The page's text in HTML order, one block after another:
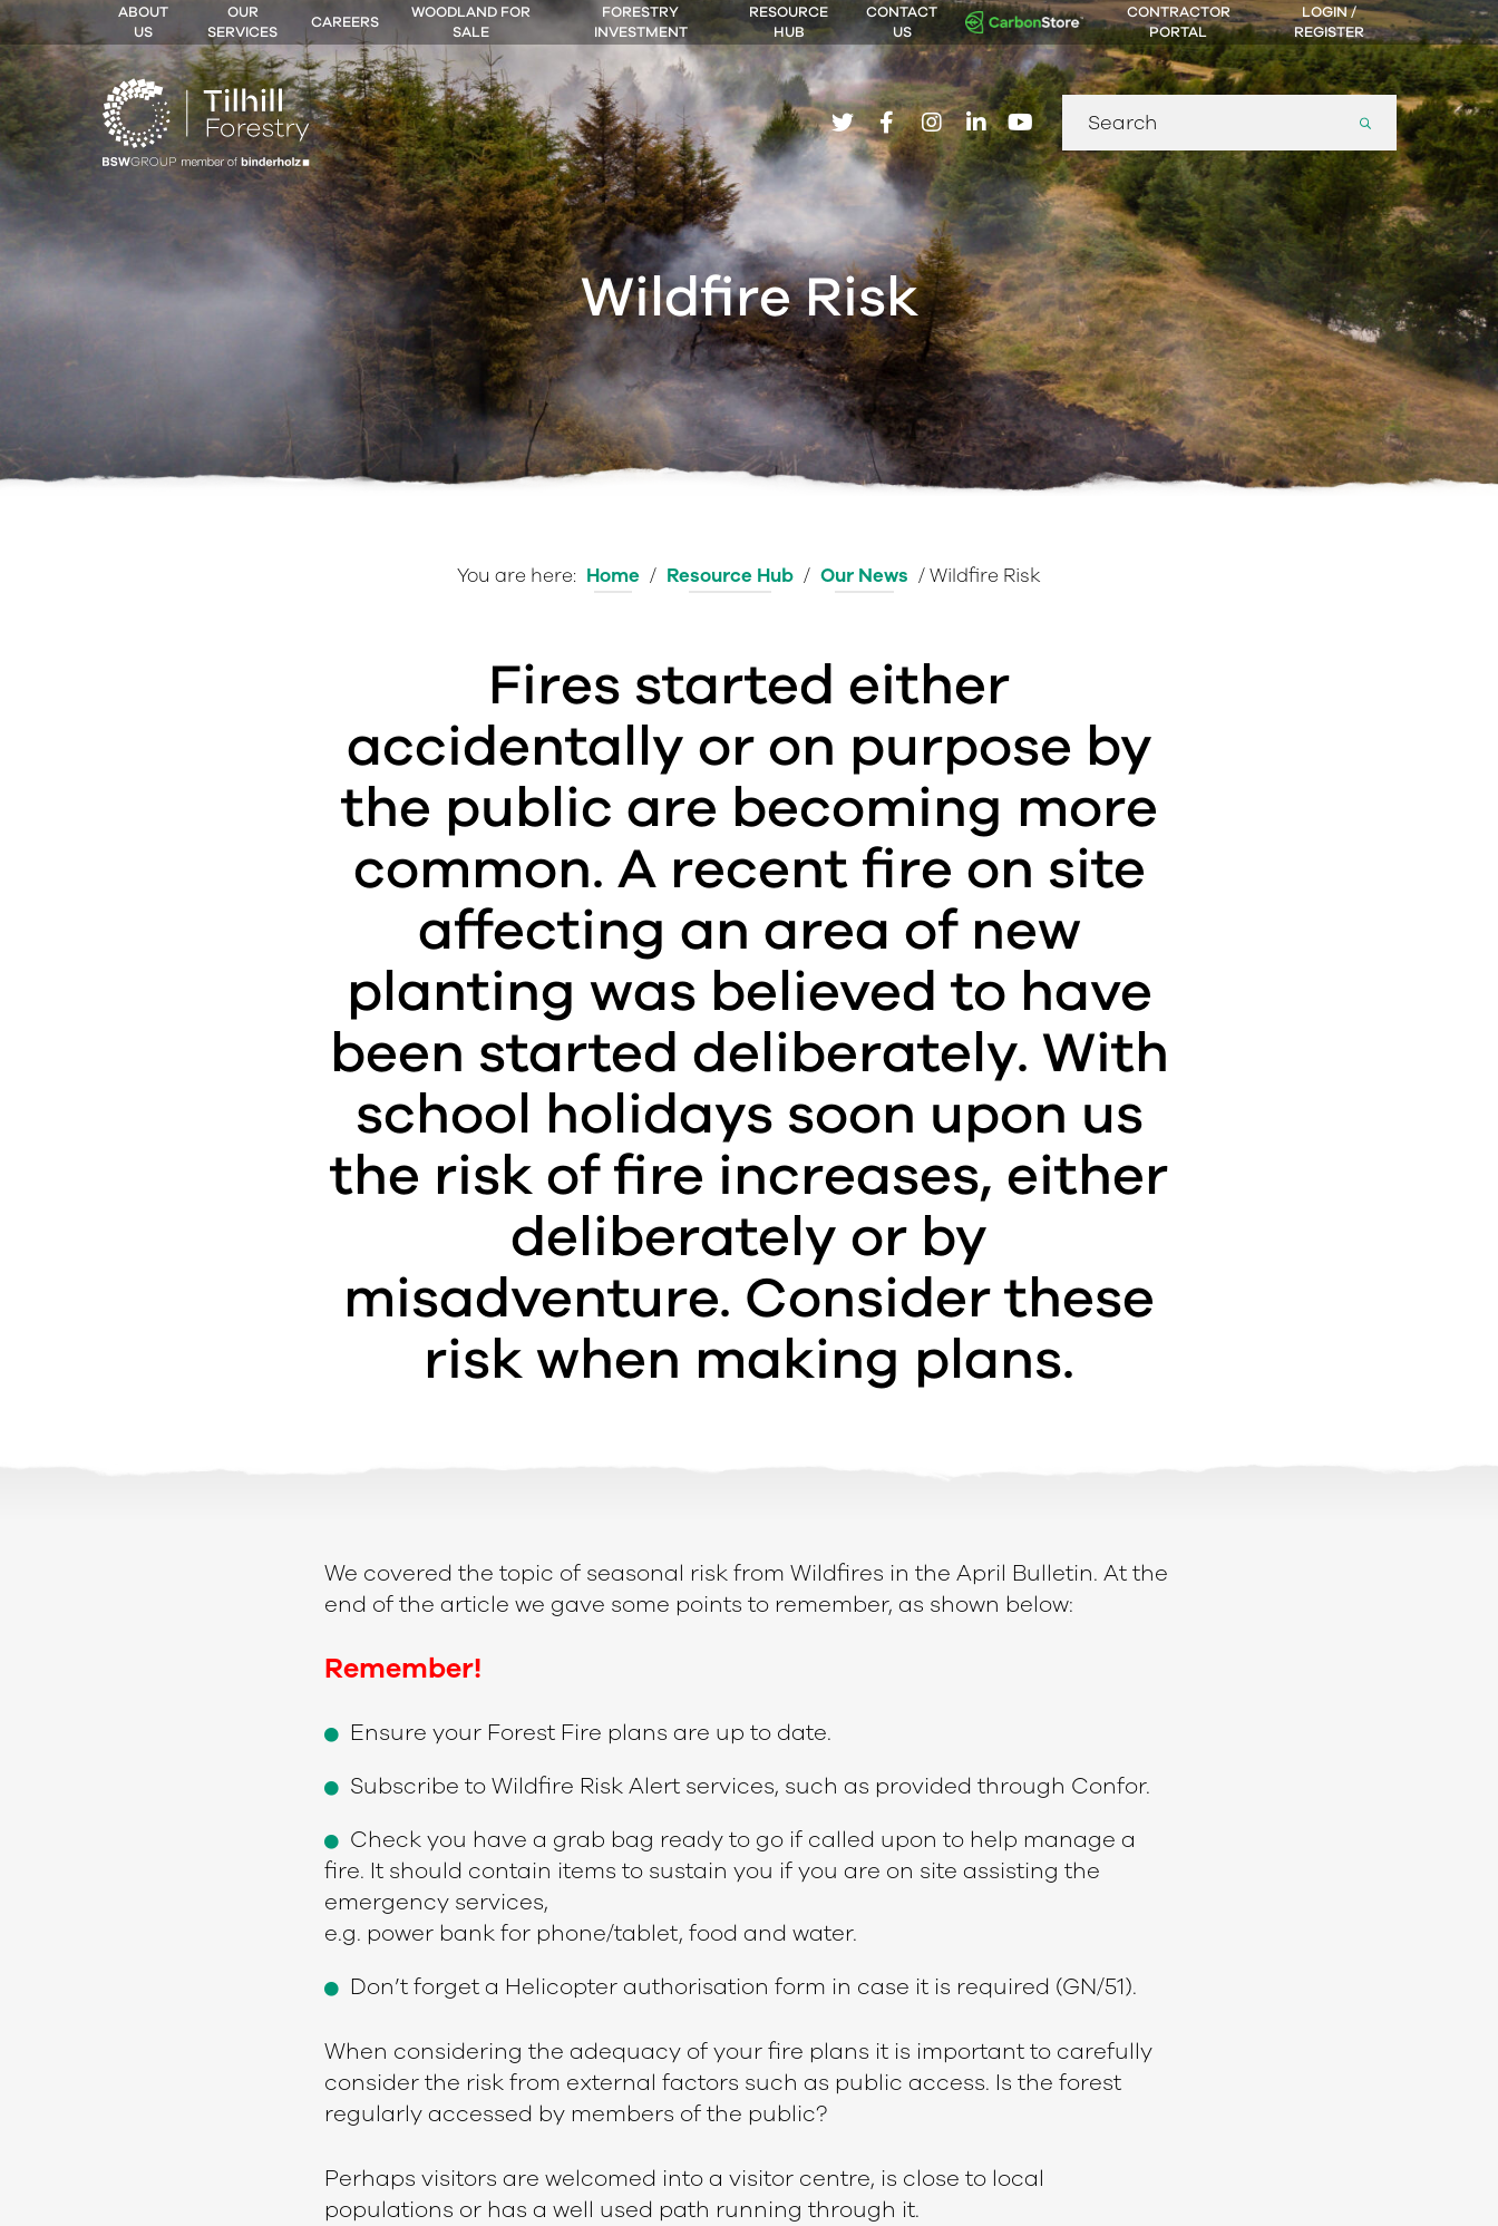
ABOUT
US
OUR
SERVICES
CAREERS
WOODLAND FOR
SALE
FORESTRY
INVESTMENT
RESOURCE
HUB
CONTACT
US
CONTRACTOR
PORTAL
LOGIN /
REGISTER
twitterfacebook
instagram
linkedinyoutube
Search
Wildfire Risk
You are here: Home / Resource Hub / Our News /Wildfire Risk
Fires started either
accidentally or on purpose by
the public are becoming more
common. A recent fire on site
affecting an area of new
planting was believed to have
been started deliberately. With
school holidays soon upon us
the risk of fire increases, either
deliberately or by
misadventure. Consider these
risk when making plans.
We covered the topic of seasonal risk from Wildfires in the April Bulletin. At the
end of the article we gave some points to remember, as shown below:
Remember!
Ensure your Forest Fire plans are up to date.
Subscribe to Wildfire Risk Alert services, such as provided through Confor.
Check you have a grab bag ready to go if called upon to help manage a
fire. It should contain items to sustain you if you are on site assisting the
emergency services,
e.g. power bank for phone/tablet, food and water.
Don’t forget a Helicopter authorisation form in case it is required (GN/51).
When considering the adequacy of your fire plans it is important to carefully
consider the risk from external factors such as public access. Is the forest
regularly accessed by members of the public?
Perhaps visitors are welcomed into a visitor centre, is close to local
populations or has a well used path running through it.